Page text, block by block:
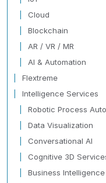
Cloud
Blockchain
AR / VR / MR
AI & Automation
Flextreme
Intelligence Services
Robotic Process
Data Visualization
Conversational AI
Cognitive 3D
Business